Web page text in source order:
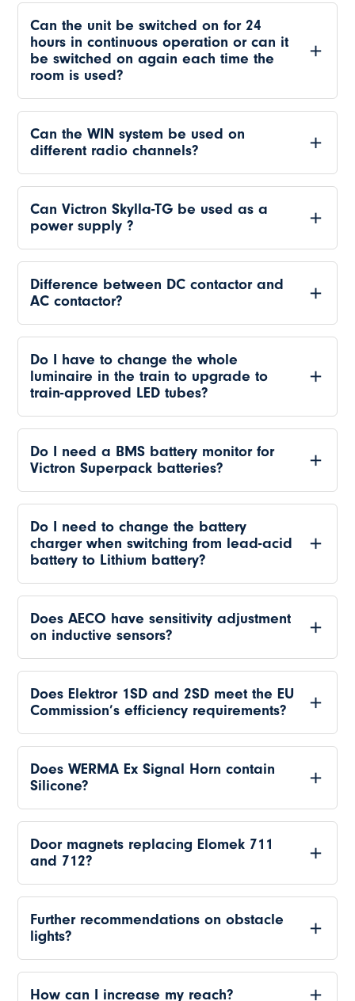
Can the unit be switched on for 24
hours in continuous operation or can it
be switched on again each time the
room is used?
Can the WIN system be used on
different radio channels?
Can Victron Skylla-TG be used as a
power supply ?
Difference between DC contactor and
AC contactor?
Do I have to change the whole
luminaire in the train to upgrade to
train-approved LED tubes?
Do I need a BMS battery monitor for
Victron Superpack batteries?
Do I need to change the battery
charger when switching from lead-acid
battery to Lithium battery?
Does AECO have sensitivity adjustment
on inductive sensors?
Does Elektror 1SD and 2SD meet the EU
Commission’s efficiency requirements?
Does WERMA Ex Signal Horn contain
Silicone?
Door magnets replacing Elomek 711
and 712?
Further recommendations on obstacle
lights?
How can I increase my reach?